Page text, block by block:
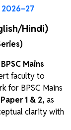
2026–27
Hindi)
Mains
faculty to
for BPSC Mains
1 & 2, as
clarity with